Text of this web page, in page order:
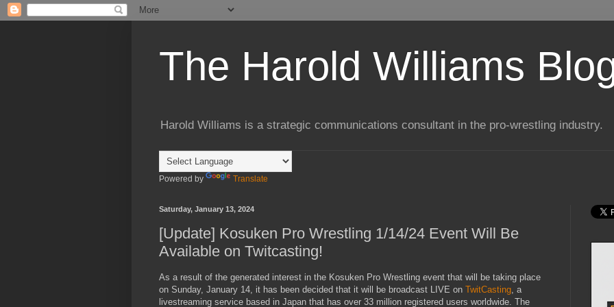
The Harold Williams
Harold Williams is a strategic communications consultant in the pro-wrestling industry.
Powered by Translate
Saturday, January 13, 2024
[Update] Kosuken Pro Wrestling 1/14/24 Event Will Be
Available on Twitcasting!
As a result of the generated interest in the Kosuken Pro Wrestling event that will be taking place
on Sunday, January 14, it has been decided that it will be broadcast LIVE on TwitCasting, a
livestreaming service based in Japan that has over 33 million registered users worldwide. The